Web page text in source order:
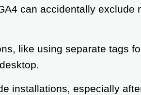
can accidentally exclude
like using separate tags
installations, especially